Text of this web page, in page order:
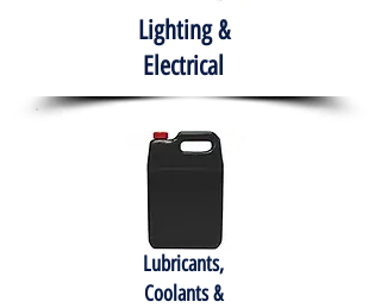
Lighting &
Electrical
Lubricants,
Coolants &